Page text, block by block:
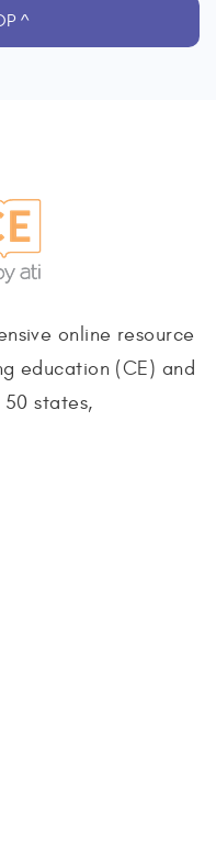
^
online resource
education (CE) and
50 states,